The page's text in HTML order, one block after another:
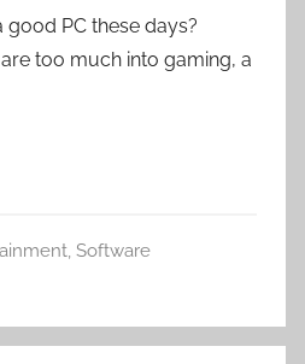
PC these days?
too much into gaming, a
, Software